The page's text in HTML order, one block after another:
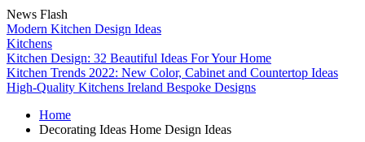
News Flash
Modern Kitchen Design Ideas
Kitchens
Kitchen Design: 32 Beautiful Ideas For Your Home
Kitchen Trends 2022: New Color, Cabinet and Countertop Ideas
High-Quality Kitchens Ireland Bespoke Designs
Home
Decorating Ideas Home Design Ideas